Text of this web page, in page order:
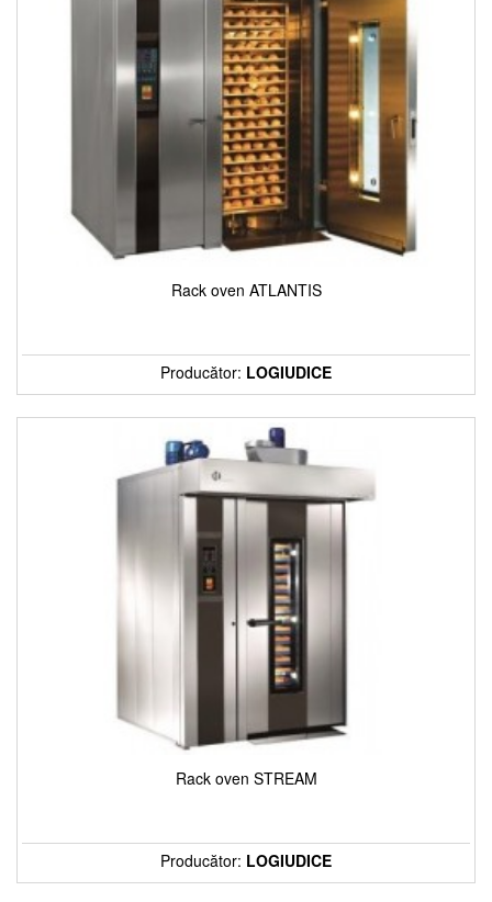
Rack oven ATLANTIS
Producător: LOGIUDICE
Rack oven STREAM
Producător: LOGIUDICE